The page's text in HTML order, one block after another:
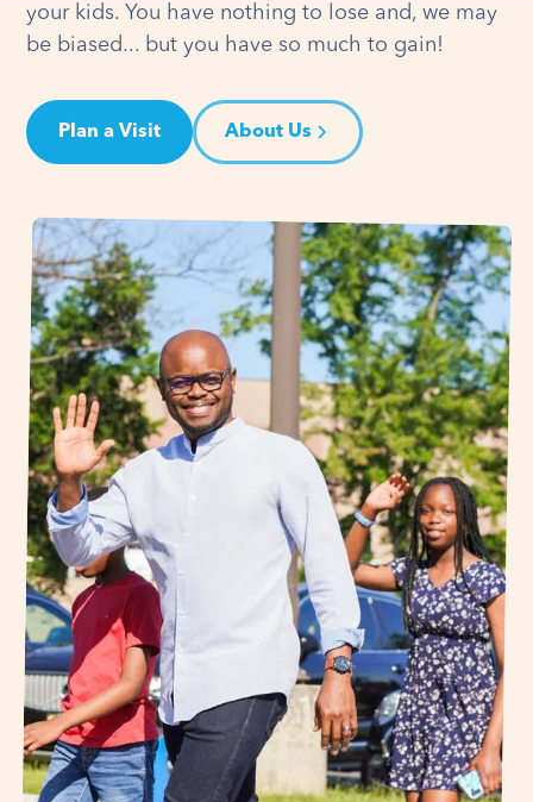
your kids. You have nothing to lose and, we may
be biased... but you have so much to gain!
Plan a Visit About Us